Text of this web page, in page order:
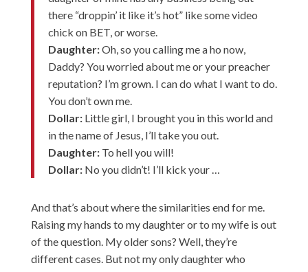
there “droppin’ it like it’s hot” like some video
chick on BET, or worse.
Daughter:Oh, so you calling me a ho now,
Daddy? You worried about me or your preacher
reputation? I’m grown. I can do what I want to do.
You don’t own me.
Dollar:Little girl, I brought you in this world and
in the name of Jesus, I’ll take you out.
Daughter:To hell you will!
Dollar:No you didn’t! I’ll kick your …
And that’s about where the similarities end for me.
Raising my hands to my daughter or to my wife is out
of the question. My older sons? Well, they’re
different cases. But not my only daughter who